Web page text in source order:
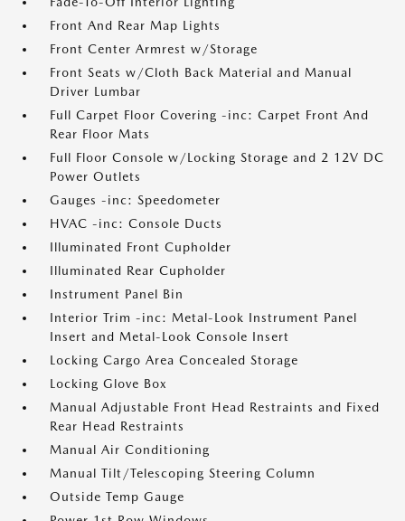
Front And Rear Map Lights
Front Center Armrest w/Storage
Front Seats w/Cloth Back Material and Manual
Driver Lumbar
Full Carpet Floor Covering -inc: Carpet Front And
Rear Floor Mats
Full Floor Console w/Locking Storage and 2 12V DC
Power Outlets
Gauges -inc: Speedometer
HVAC -inc: Console Ducts
Illuminated Front Cupholder
Illuminated Rear Cupholder
Instrument Panel Bin
Interior Trim -inc: Metal-Look Instrument Panel
Insert and Metal-Look Console Insert
Locking Cargo Area Concealed Storage
Locking Glove Box
Manual Adjustable Front Head Restraints and Fixed
Rear Head Restraints
Manual Air Conditioning
Manual Tilt/Telescoping Steering Column
Outside Temp Gauge